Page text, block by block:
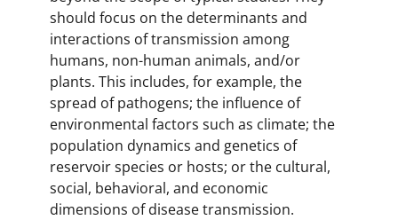
should focus on the determinants and
interactions of transmission among
humans, non-human animals, and/or
plants. This includes, for example, the
spread of pathogens; the influence of
environmental factors such as climate; the
population dynamics and genetics of
reservoir species or hosts; or the cultural,
social, behavioral, and economic
dimensions of disease transmission.